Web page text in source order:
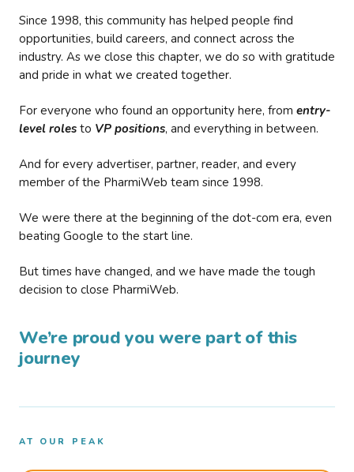
Since 1998, this community has helped people find
opportunities, build careers, and connect across the
industry. As we close this chapter, we do so with gratitude
and pride in what we created together.
For everyone who found an opportunity here, from entry-
level roles to VP positions, and everything in between.
And for every advertiser, partner, reader, and every
member of the PharmiWeb team since 1998.
We were there at the beginning of the dot-com era, even
beating Google to the start line.
But times have changed, and we have made the tough
decision to close PharmiWeb.
We’re proud you were part of this
journey
AT OUR PEAK